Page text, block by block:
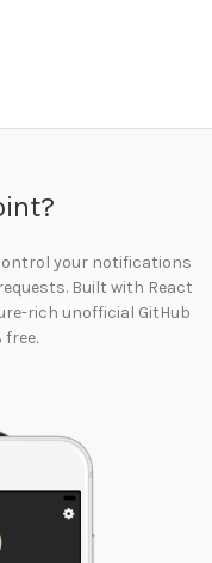
your notifications
Built with React
rich unofficial GitHub
free.